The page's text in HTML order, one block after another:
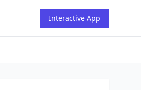
Interactive App